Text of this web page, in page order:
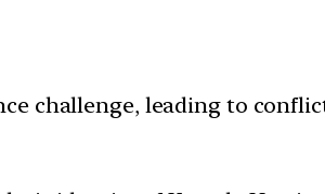
challenge, leading to